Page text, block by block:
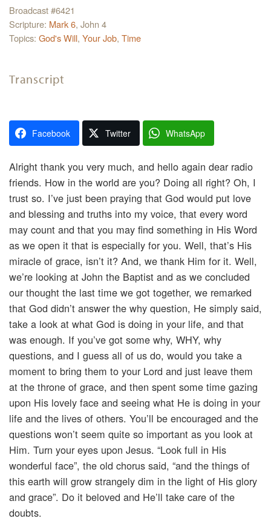
Broadcast #6421
Scripture: Mark 6, John 4
Topics: God's Will, Your Job, Time
Transcript
Facebook Twitter WhatsApp
Alright thank you very much, and hello again dear radio
friends. How in the world are you? Doing all right? Oh, I
trust so. I’ve just been praying that God would put love
and blessing and truths into my voice, that every word
may count and that you may find something in His Word
as we open it that is especially for you. Well, that’s His
miracle of grace, isn’t it? And, we thank Him for it. Well,
we’re looking at John the Baptist and as we concluded
our thought the last time we got together, we remarked
that God didn’t answer the why question, He simply said,
take a look at what God is doing in your life, and that
was enough. If you’ve got some why, WHY, why
questions, and I guess all of us do, would you take a
moment to bring them to your Lord and just leave them
at the throne of grace, and then spent some time gazing
upon His lovely face and seeing what He is doing in your
life and the lives of others. You’ll be encouraged and the
questions won’t seem quite so important as you look at
Him. Turn your eyes upon Jesus. “Look full in His
wonderful face”, the old chorus said, “and the things of
this earth will grow strangely dim in the light of His glory
and grace”. Do it beloved and He’ll take care of the
doubts.